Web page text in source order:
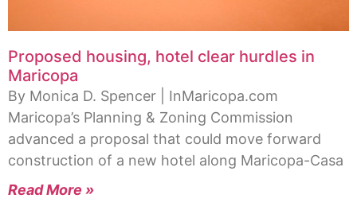
Proposed housing, hotel clear hurdles in
Maricopa
By Monica D. Spencer | InMaricopa.com
Maricopa’s Planning & Zoning Commission
advanced a proposal that could move forward
construction of a new hotel along Maricopa-Casa
Read More »